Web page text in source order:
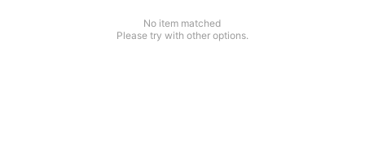
No item matched
Please try with other options.